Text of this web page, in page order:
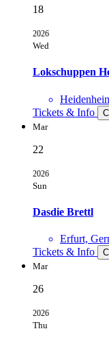
18
2026
Wed
Lokschuppen
Tickets & Info
Mar
22
2026
Sun
Dasdie Brettl
Erfurt,
Tickets & Info
Mar
26
2026
Thu